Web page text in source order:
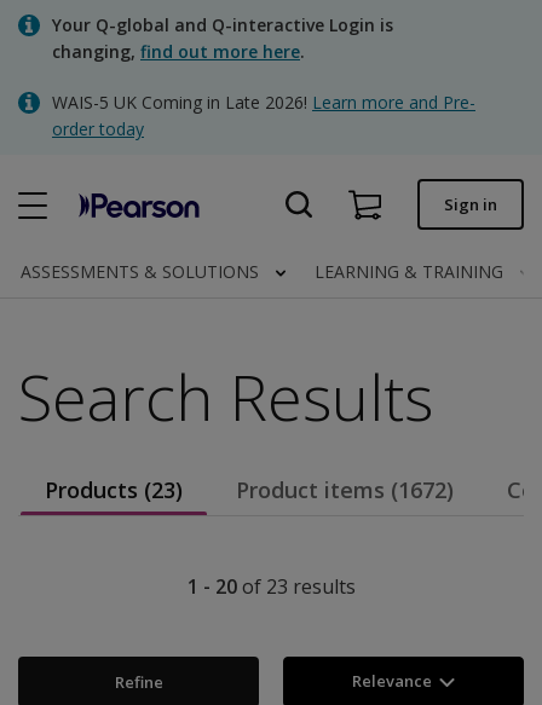
Skip
content
Your Q-global and Q-interactive Login is
changing, find out more here.
WAIS-5 UK Coming in Late 2026! Learn more and Pre-
order today
Quick order
Invoices
Contact us
Clinical | UK
Sign in
ASSESSMENTS & SOLUTIONS LEARNING & TRAINING
Search Results
Products (23) Product items (1672)
1 - 20of 23 results
Relevance
Refine